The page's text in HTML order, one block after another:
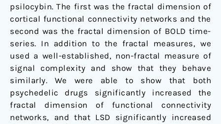
psilocybin. The first was the fractal dimension of
cortical functional connectivity networks and the
second was the fractal dimension of BOLD time-
series. In addition to the fractal measures, we
used a well-established, non-fractal measure of
signal complexity and show that they behave
similarly. We were able to show that both
psychedelic drugs significantly increased the
fractal dimension of functional connectivity
networks, and that LSD significantly increased